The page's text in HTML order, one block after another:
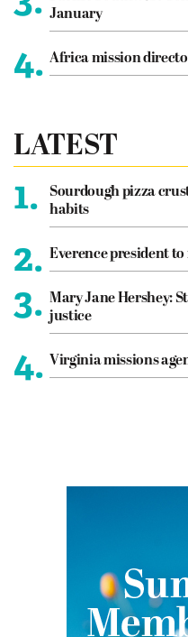
January
4. Africa mission
LATEST
1.
Sourdough pizza
habits
2. Everence president
3. Mary Jane Hershey:
justice
4. Virginia missions